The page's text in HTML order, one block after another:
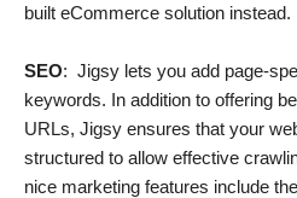
built eCommerce solution instead.
SEO: Jigsy lets you add page-
keywords. In addition to offering
URLs, Jigsy ensures that your
structured to allow effective
nice marketing features include